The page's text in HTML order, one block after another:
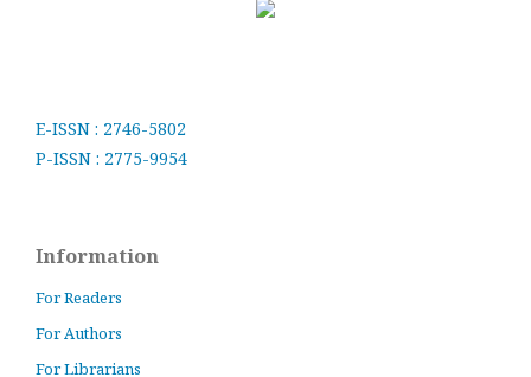
E-ISSN : 2746-5802
P-ISSN : 2775-9954
Information
For Readers
For Authors
For Librarians